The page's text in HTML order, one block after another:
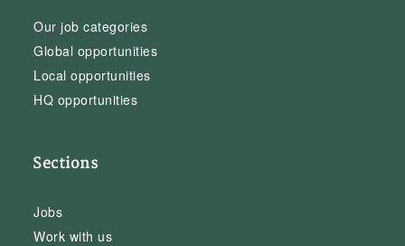
Our job categories
Global opportunities
Local opportunities
HQ opportunities
Sections
Jobs
Work with us